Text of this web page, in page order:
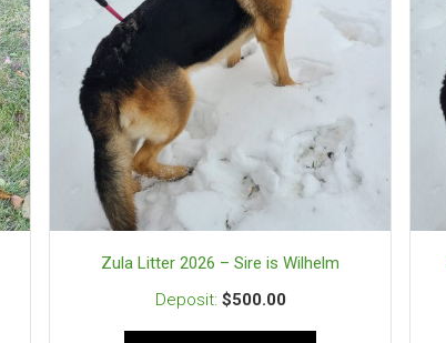
Zula Litter 2026 – Sire is Wilhelm
$500.00